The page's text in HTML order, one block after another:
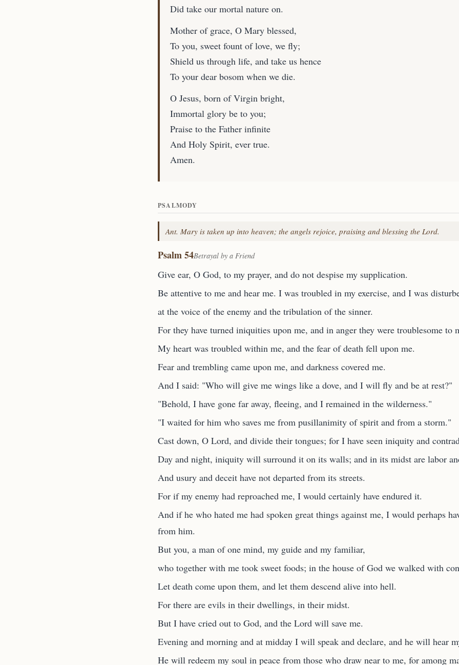
Did take our mortal nature on.
Mother of grace, O Mary blessed,
To you, sweet fount of love, we fly;
Shield us through life, and take us hence
To your dear bosom when we die.
O Jesus, born of Virgin bright,
Immortal glory be to you;
Praise to the Father infinite
And Holy Spirit, ever true.
Amen.
PSALMODY
Ant. Mary is taken up into heaven; the angels rejoice, praising and blessing the Lord.
Psalm 54Betrayal by a Friend
Give ear, O God, to my prayer, and do not despise my supplication.
Be attentive to me and hear me. I was troubled in my exercise, and I was
at the voice of the enemy and the tribulation of the sinner.
For they have turned iniquities upon me, and in anger they were troublesome to
My heart was troubled within me, and the fear of death fell upon me.
Fear and trembling came upon me, and darkness covered me.
And I said: "Who will give me wings like a dove, and I will fly and be at rest?"
"Behold, I have gone far away, fleeing, and I remained in the wilderness."
"I waited for him who saves me from pusillanimity of spirit and from a storm."
Cast down, O Lord, and divide their tongues; for I have seen iniquity and
Day and night, iniquity will surround it on its walls; and in its midst are labor
And usury and deceit have not departed from its streets.
For if my enemy had reproached me, I would certainly have endured it.
And if he who hated me had spoken great things against me, I would perhaps
from him.
But you, a man of one mind, my guide and my familiar,
who together with me took sweet foods; in the house of God we walked with
Let death come upon them, and let them descend alive into hell.
For there are evils in their dwellings, in their midst.
But I have cried out to God, and the Lord will save me.
Evening and morning and at midday I will speak and declare, and he will hear
He will redeem my soul in peace from those who draw near to me, for among